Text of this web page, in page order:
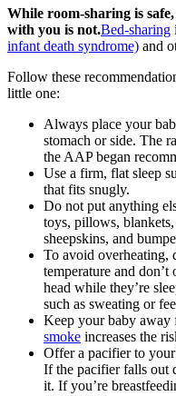
While room-sharing is
with you is not.Bed-sharing
infant death syndrome) and
Follow these
little one:
Always place your
stomach or side. The
the AAP began
Use a firm, flat sleep
that fits snugly.
Do not put anything
toys, pillows,
sheepskins, and
To avoid overheating,
temperature and
head while they’re
such as sweating or
Keep your baby away
smoke increases the
Offer a pacifier to
If the pacifier falls out
it. If you’re